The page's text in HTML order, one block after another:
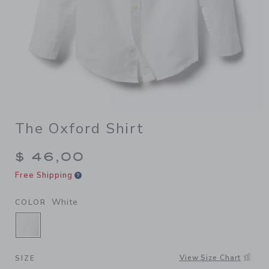
The Oxford Shirt
$ 46,00
Free Shipping
COLOR White
SELECTED WHITE
SIZE View Size Chart